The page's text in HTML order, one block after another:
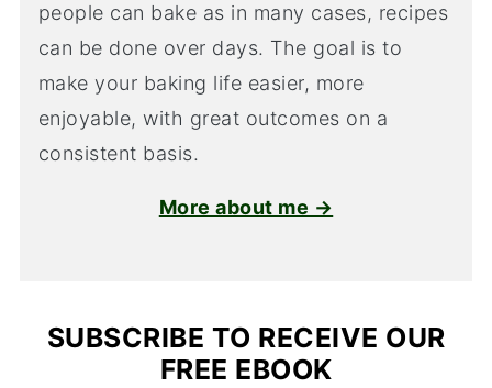
people can bake as in many cases, recipes
can be done over days. The goal is to
make your baking life easier, more
enjoyable, with great outcomes on a
consistent basis.
More about me →
SUBSCRIBE TO RECEIVE OUR
FREE EBOOK